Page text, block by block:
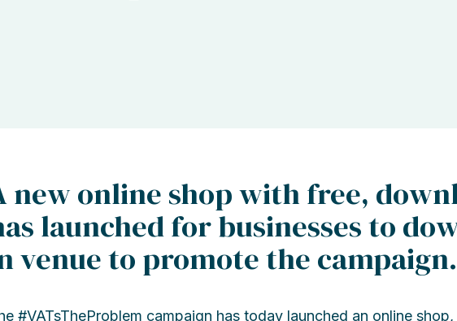
new online shop with free,
launched for businesses to
venue to promote the campaign.
#VATsTheProblem campaign has today launched an online